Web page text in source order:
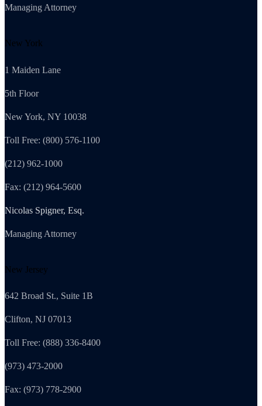
Managing Attorney
New York
1 Maiden Lane
5th Floor
New York, NY 10038
Toll Free: (800) 576-1100
(212) 962-1000
Fax: (212) 964-5600
Nicolas Spigner, Esq.
Managing Attorney
New Jersey
642 Broad St., Suite 1B
Clifton, NJ 07013
Toll Free: (888) 336-8400
(973) 473-2000
Fax: (973) 778-2900